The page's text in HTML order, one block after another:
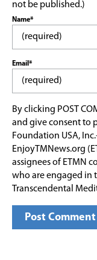
not be published.)
Name*
Email*
By clicking POST
and give consent to
Foundation USA,
EnjoyTMNews.org
assignees of ETMN
who are engaged in
Transcendental